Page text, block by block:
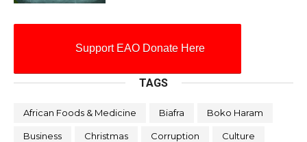
Support EAO Donate Here
TAGS
African Foods & Medicine Biafra Boko Haram
Business Christmas Corruption Culture